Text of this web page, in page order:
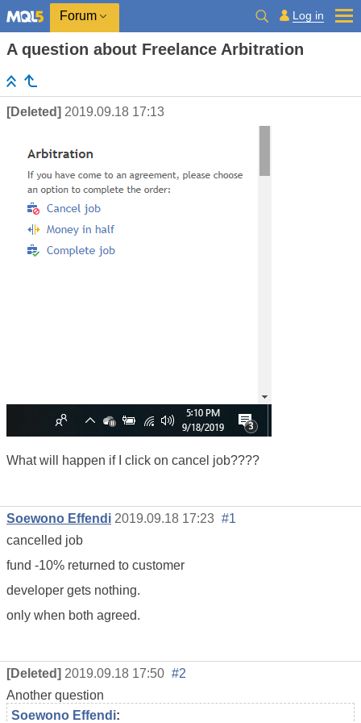
Forum Log in
A question about Freelance Arbitration
[Deleted] 2019.09.18 17:13
What will happen if I click on cancel job????
Soewono Effendi 2019.09.18 17:23 #1
cancelled job
fund -10% returned to customer
developer gets nothing.
only when both agreed.
[Deleted] 2019.09.18 17:50 #2
Another question
Soewono Effendi: